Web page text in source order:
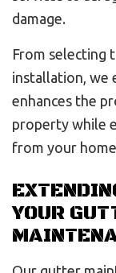
damage.
From selecting
installation, we
enhances the
property while
from your
YOUR